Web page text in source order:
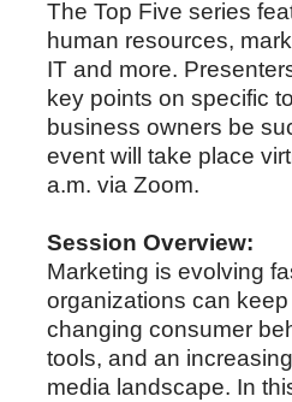
The Top Five series
human resources,
IT and more.
key points on specific
business owners be
event will take place
a.m. via Zoom.
Session Overview:
Marketing is evolving
organizations can
changing consumer
tools, and an
media landscape. In